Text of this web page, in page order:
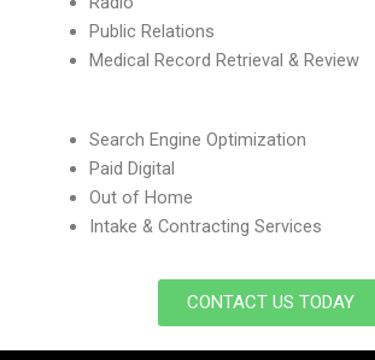
Public Relations
Medical Record Retrieval & Review
Search Engine Optimization
Paid Digital
Out of Home
Intake & Contracting Services
CONTACT US TODAY